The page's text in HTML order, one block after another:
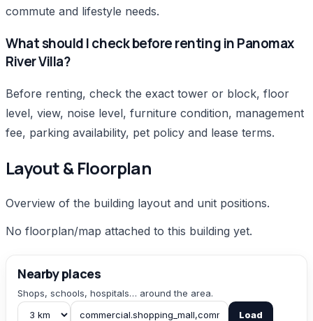
commute and lifestyle needs.
What should I check before renting in Panomax
River Villa?
Before renting, check the exact tower or block, floor
level, view, noise level, furniture condition, management
fee, parking availability, pet policy and lease terms.
Layout & Floorplan
Overview of the building layout and unit positions.
No floorplan/map attached to this building yet.
Nearby places
Shops, schools, hospitals… around the area.
Load